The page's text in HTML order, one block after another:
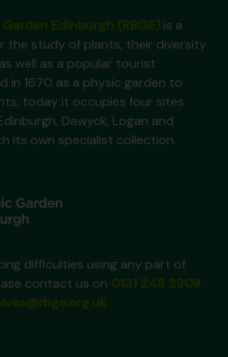
is a
the study of plants, their diversity
well as a popular tourist
in 1670 as a physic garden to
today it occupies four sites
Dawyck, Logan and
its own specialist collection.
difficulties using any part of
contact us on